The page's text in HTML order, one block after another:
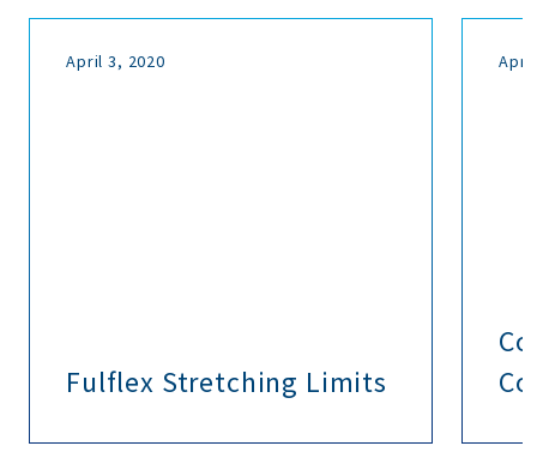
April 3, 2020
Fulflex Stretching Limits